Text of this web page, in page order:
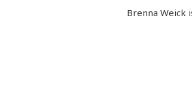
Brenna Weick